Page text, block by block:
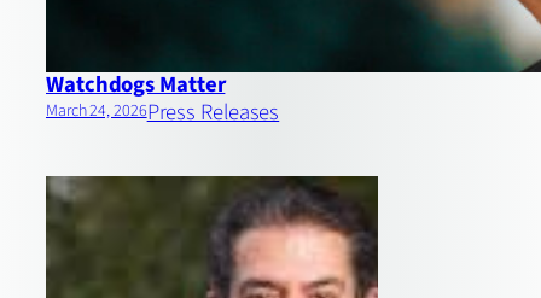
Watchdogs Matter
March 24, 2026Press Releases